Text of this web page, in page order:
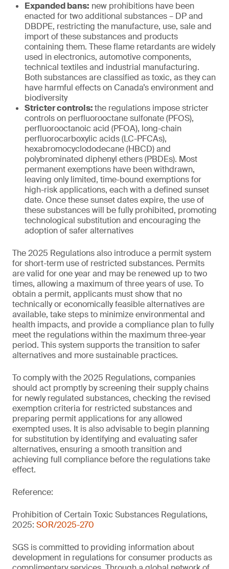
Expanded bans: new prohibitions have been
enacted for two additional substances – DP and
DBDPE, restricting the manufacture, use, sale and
import of these substances and products
containing them. These flame retardants are widely
used in electronics, automotive components,
technical textiles and industrial manufacturing.
Both substances are classified as toxic, as they can
have harmful effects on Canada’s environment and
biodiversity
Stricter controls:the regulations impose stricter
controls on perfluorooctane sulfonate (PFOS),
perfluorooctanoic acid (PFOA), long-chain
perfluorocarboxylic acids (LC-PFCAs),
hexabromocyclododecane (HBCD) and
polybrominated diphenyl ethers (PBDEs). Most
permanent exemptions have been withdrawn,
leaving only limited, time-bound exemptions for
high-risk applications, each with a defined sunset
date. Once these sunset dates expire, the use of
these substances will be fully prohibited, promoting
technological substitution and encouraging the
adoption of safer alternatives
The 2025 Regulations also introduce a permit system
for short-term use of restricted substances. Permits
are valid for one year and may be renewed up to two
times, allowing a maximum of three years of use. To
obtain a permit, applicants must show that no
technically or economically feasible alternatives are
available, take steps to minimize environmental and
health impacts, and provide a compliance plan to fully
meet the regulations within the maximum three-year
period. This system supports the transition to safer
alternatives and more sustainable practices.
To comply with the 2025 Regulations, companies
should act promptly by screening their supply chains
for newly regulated substances, checking the revised
exemption criteria for restricted substances and
preparing permit applications for any allowed
exempted uses. It is also advisable to begin planning
for substitution by identifying and evaluating safer
alternatives, ensuring a smooth transition and
achieving full compliance before the regulations take
effect.
Reference:
Prohibition of Certain Toxic Substances Regulations,
2025: SOR/2025-270
SGS is committed to providing information about
development in regulations for consumer products as